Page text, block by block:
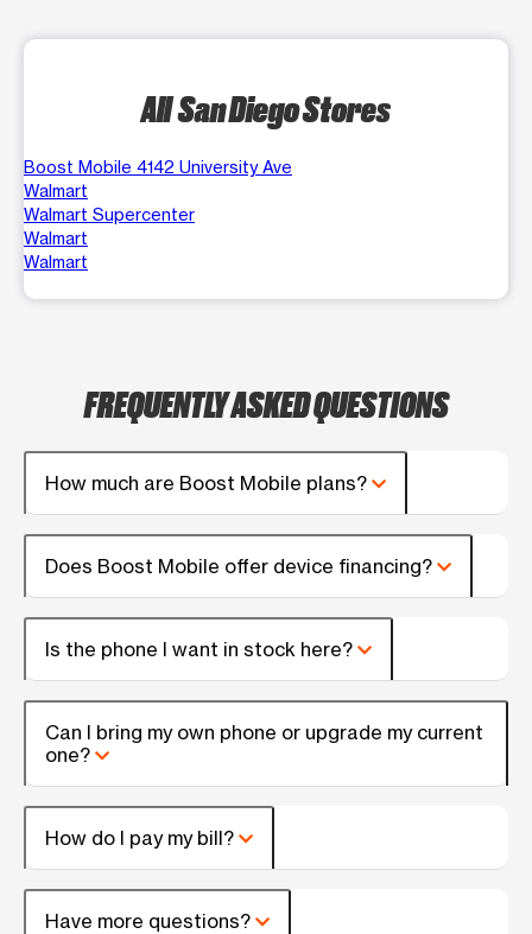
All San Diego Stores
Boost Mobile 4142 University Ave
Walmart
Walmart Supercenter
Walmart
Walmart
FREQUENTLY ASKED QUESTIONS
How much are Boost Mobile plans?
Does Boost Mobile offer device financing?
Is the phone I want in stock here?
Can I bring my own phone or upgrade my current
one?
How do I pay my bill?
Have more questions?